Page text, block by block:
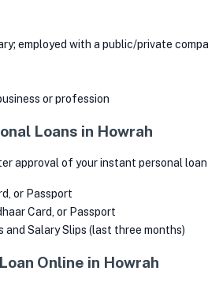
employed with a public/private
or profession
Loans in Howrah
approval of your instant personal loan
or Passport
Card, or Passport
Salary Slips (last three months)
Online in Howrah